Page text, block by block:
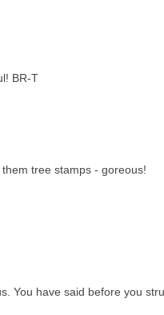
BR-T
tree stamps - goreous!
You have said before you